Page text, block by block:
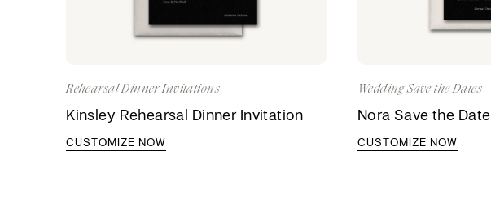
Rehearsal Dinner Invitations
Kinsley Rehearsal Dinner Invitation
CUSTOMIZE NOW
Wedding Save the Dates
Nora Save the Date
CUSTOMIZE NOW